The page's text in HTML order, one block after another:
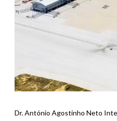
Dr. António Agostinho Neto